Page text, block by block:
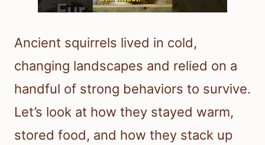
Ancient squirrels lived in cold,
changing landscapes and relied on a
handful of strong behaviors to survive.
Let’s look at how they stayed warm,
stored food, and how they stack up